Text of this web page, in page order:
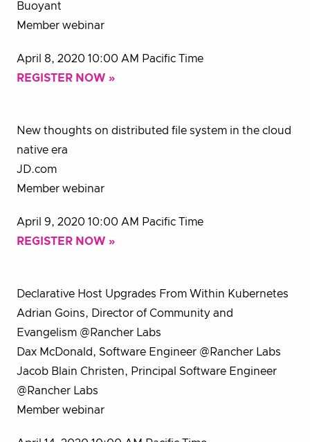
Buoyant
Member webinar
April 8, 2020 10:00 AM Pacific Time
REGISTER NOW »
New thoughts on distributed file system in the cloud
native era
JD.com
Member webinar
April 9, 2020 10:00 AM Pacific Time
REGISTER NOW »
Declarative Host Upgrades From Within Kubernetes
Adrian Goins, Director of Community and
Evangelism @Rancher Labs
Dax McDonald, Software Engineer @Rancher Labs
Jacob Blain Christen, Principal Software Engineer
@Rancher Labs
Member webinar